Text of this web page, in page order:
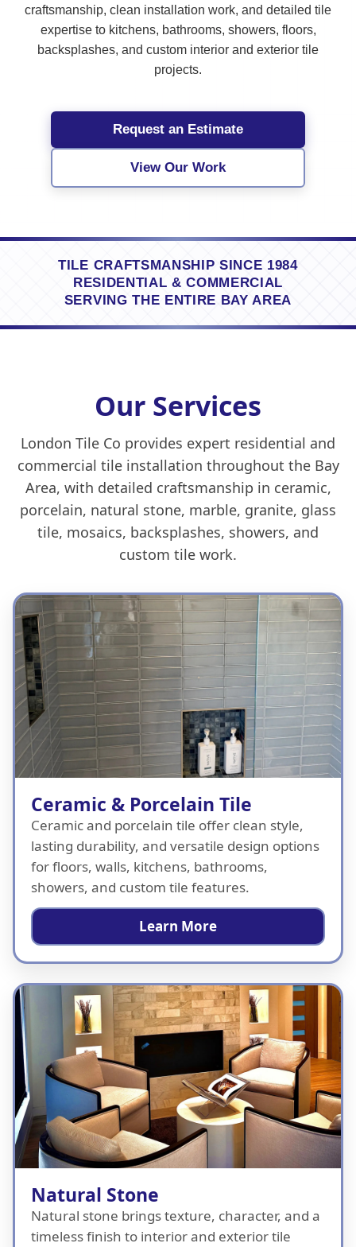
craftsmanship, clean installation work, and detailed tile
expertise to kitchens, bathrooms, showers, floors,
backsplashes, and custom interior and exterior tile
projects.
Request an Estimate
View Our Work
TILE CRAFTSMANSHIP SINCE 1984
RESIDENTIAL & COMMERCIAL
SERVING THE ENTIRE BAY AREA
Our Services
London Tile Co provides expert residential and
commercial tile installation throughout the Bay
Area, with detailed craftsmanship in ceramic,
porcelain, natural stone, marble, granite, glass
tile, mosaics, backsplashes, showers, and
custom tile work.
Ceramic & Porcelain Tile
Ceramic and porcelain tile offer clean style,
lasting durability, and versatile design options
for floors, walls, kitchens, bathrooms,
showers, and custom tile features.
Learn More
Natural Stone
Natural stone brings texture, character, and a
timeless finish to interior and exterior tile